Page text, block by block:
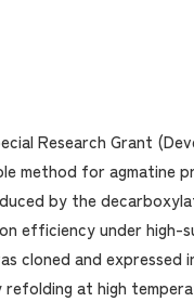
Research Grant
method for agmatine
by the
efficiency under high-
cloned and expressed
at high